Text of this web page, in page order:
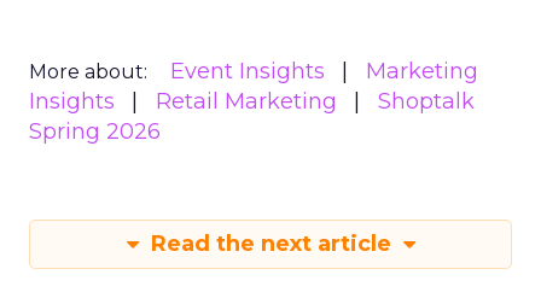
More about: Event Insights
Marketing
Insights
Retail Marketing
Shoptalk
Spring 2026
Read the next article